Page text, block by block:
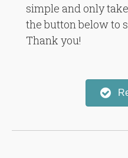
simple and only
the button below to
Thank you!